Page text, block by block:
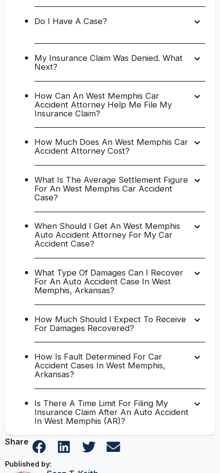
Do I Have A Case?
My Insurance Claim Was Denied. What
Next?
How Can An West Memphis Car
Accident Attorney Help Me File My
Insurance Claim?
How Much Does An West Memphis Car
Accident Attorney Cost?
What Is The Average Settlement Figure
For An West Memphis Car Accident
Case?
When Should I Get An West Memphis
Auto Accident Attorney For My Car
Accident Case?
What Type Of Damages Can I Recover
For An Auto Accident Case In West
Memphis, Arkansas?
How Much Should I Expect To Receive
For Damages Recovered?
How Is Fault Determined For Car
Accident Cases In West Memphis,
Arkansas?
Is There A Time Limit For Filing My
Insurance Claim After An Auto Accident
In West Memphis (AR)?
Published by:
Share